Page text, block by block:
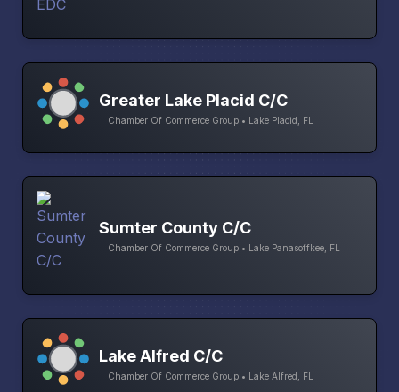
Greater Lake Placid C/C
Chamber Of Commerce Group • Lake Placid, FL
Sumter County C/C
Chamber Of Commerce Group • Lake Panasoffkee, FL
Lake Alfred C/C
Chamber Of Commerce Group • Lake Alfred, FL